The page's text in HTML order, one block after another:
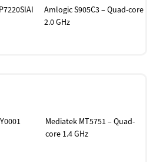
Amlogic S905C3 – Quad-core
2.0 GHz
Mediatek MT5751 – Quad-
core 1.4 GHz